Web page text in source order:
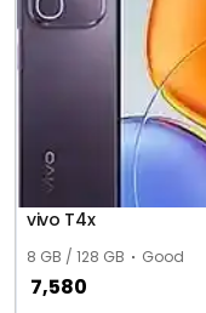
vivo T4x
8 GB / 128 GB Good
7,580